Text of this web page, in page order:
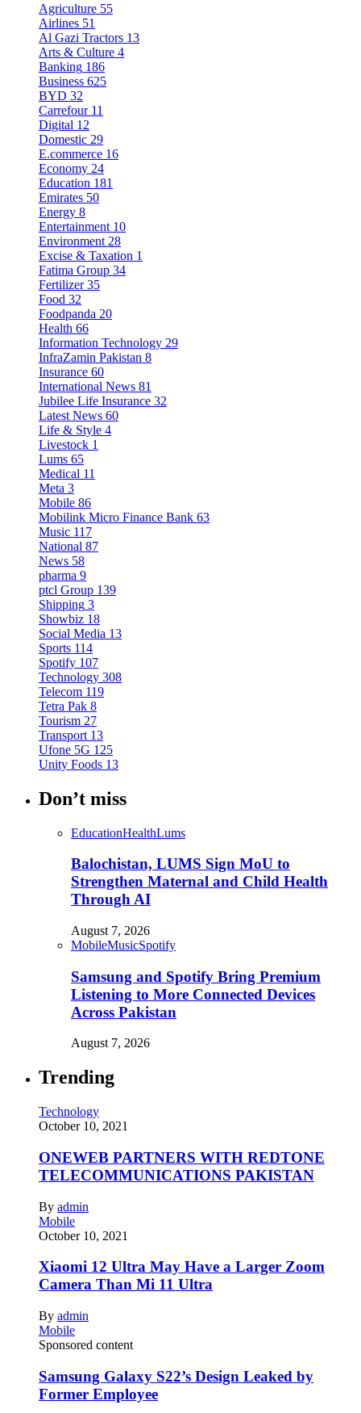
Agriculture 55
Airlines 51
Al Gazi Tractors 13
Arts & Culture 4
Banking 186
Business 625
BYD 32
Carrefour 11
Digital 12
Domestic 29
E.commerce 16
Economy 24
Education 181
Emirates 50
Energy 8
Entertainment 10
Environment 28
Excise & Taxation 1
Fatima Group 34
Fertilizer 35
Food 32
Foodpanda 20
Health 66
Information Technology 29
InfraZamin Pakistan 8
Insurance 60
International News 81
Jubilee Life Insurance 32
Latest News 60
Life & Style 4
Livestock 1
Lums 65
Medical 11
Meta 3
Mobile 86
Mobilink Micro Finance Bank 63
Music 117
National 87
News 58
pharma 9
ptcl Group 139
Shipping 3
Showbiz 18
Social Media 13
Sports 114
Spotify 107
Technology 308
Telecom 119
Tetra Pak 8
Tourism 27
Transport 13
Ufone 5G 125
Unity Foods 13
Don’t miss
EducationHealthLums
Balochistan, LUMS Sign MoU to
Strengthen Maternal and Child Health
Through AI
August 7, 2026
MobileMusicSpotify
Samsung and Spotify Bring Premium
Listening to More Connected Devices
Across Pakistan
August 7, 2026
Trending
Technology
October 10, 2021
ONEWEB PARTNERS WITH REDTONE
TELECOMMUNICATIONS PAKISTAN
By admin
Mobile
October 10, 2021
Xiaomi 12 Ultra May Have a Larger Zoom
Camera Than Mi 11 Ultra
By admin
Mobile
Sponsored content
Samsung Galaxy S22’s Design Leaked by
Former Employee